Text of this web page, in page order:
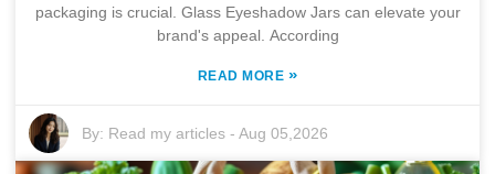
packaging is crucial. Glass Eyeshadow Jars can elevate your
brand's appeal. According
READ MORE »
By: Read my articles -Aug 05,2026